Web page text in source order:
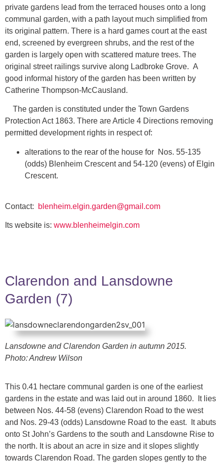
private gardens lead from the terraced houses onto a long
communal garden, with a path layout much simplified from
its original pattern. There is a hard games court at the east
end, screened by evergreen shrubs, and the rest of the
garden is largely open with scattered mature trees. The
original street railings survive along Ladbroke Grove. A
good informal history of the garden has been written by
Catherine Thompson-McCausland.
The garden is constituted under the Town Gardens
Protection Act 1863. There are Article 4 Directions removing
permitted development rights in respect of:
alterations to the rear of the house for Nos. 55-135
(odds) Blenheim Crescent and 54-120 (evens) of Elgin
Crescent.
Contact: blenheim.elgin.garden@gmail.com
Its website is: www.blenheimelgin.com
Clarendon and Lansdowne
Garden (7)
Lansdowne and Clarendon Garden in autumn 2015.
Photo: Andrew Wilson
This 0.41 hectare communal garden is one of the earliest
gardens in the estate and was laid out in around 1860. It lies
between Nos. 44-58 (evens) Clarendon Road to the west
and Nos. 29-43 (odds) Lansdowne Road to the east. It abuts
onto St John’s Gardens to the south and Lansdowne Rise to
the north. It is about an acre in size and it slopes slightly
towards Clarendon Road. The garden slopes gently to the